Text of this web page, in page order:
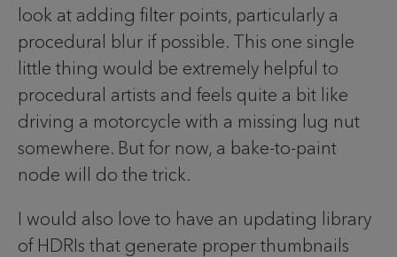
look at adding filter points, particularly a
procedural blur if possible. This one single
little thing would be extremely helpful to
procedural artists and feels quite a bit like
driving a motorcycle with a missing lug nut
somewhere. But for now, a bake-to-paint
node will do the trick.
I would also love to have an updating library
of HDRIs that generate proper thumbnails